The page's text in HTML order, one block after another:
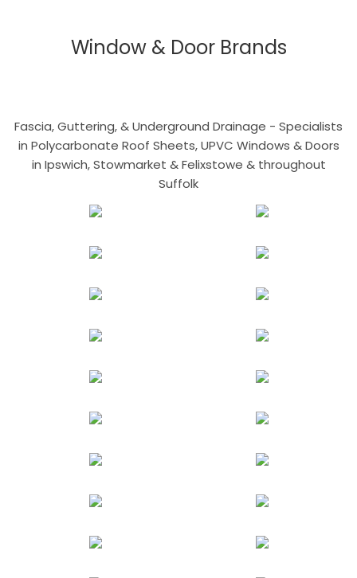
Window & Door Brands
Fascia, Guttering, & Underground Drainage - Specialists
in Polycarbonate Roof Sheets, UPVC Windows & Doors
in Ipswich, Stowmarket & Felixstowe & throughout
Suffolk